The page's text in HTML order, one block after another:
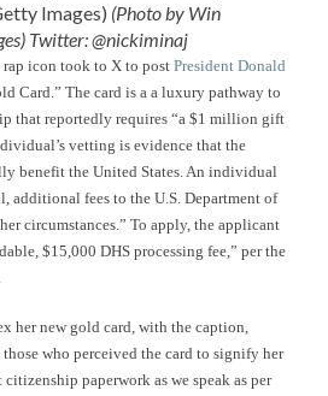
Images) (Photo by Win
Twitter: @nickiminaj
rap icon took to X to post President Donald
Card.” The card is a a luxury pathway to
that reportedly requires “a $1 million gift
vetting is evidence that the
benefit the United States. An individual
additional fees to the U.S. Department of
circumstances.” To apply, the applicant
$15,000 DHS processing fee,” per the
her new gold card, with the caption,
who perceived the card to signify her
paperwork as we speak as per